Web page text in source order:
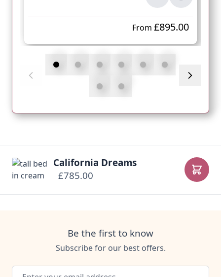
From £895.00
California Dreams
£785.00
Add
Be the first to know
Subscribe for our best offers.
Email Address